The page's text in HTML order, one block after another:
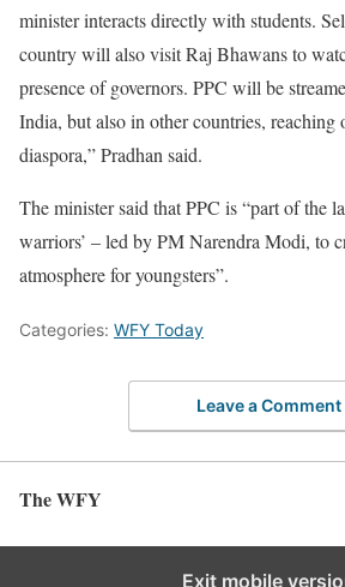
minister interacts directly with students.
country will also visit Raj Bhawans to
presence of governors. PPC will be
India, but also in other countries, reaching
diaspora,” Pradhan said.
The minister said that PPC is “part of the
warriors’ – led by PM Narendra Modi, to
atmosphere for youngsters”.
Categories: WFY Today
Leave a Comment
The WFY
Exit mobile